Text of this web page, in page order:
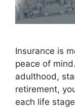
Insurance is
peace of
adulthood,
retirement,
each life